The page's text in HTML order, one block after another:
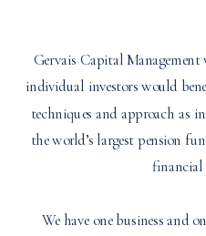
Gervais Capital
individual investors would
techniques and approach as
the world’s largest pension
financial
We have one business and